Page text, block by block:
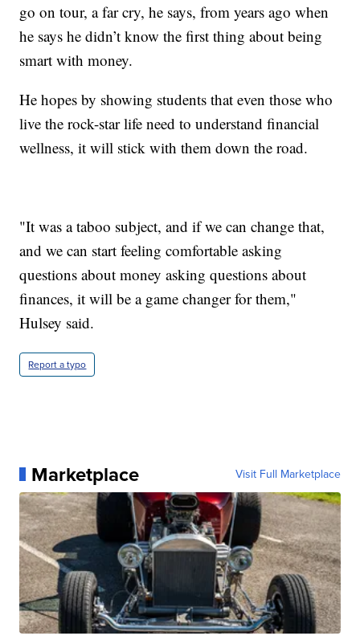
go on tour, a far cry, he says, from years ago when
he says he didn’t know the first thing about being
smart with money.
He hopes by showing students that even those who
live the rock-star life need to understand financial
wellness, it will stick with them down the road.
"It was a taboo subject, and if we can change that,
and we can start feeling comfortable asking
questions about money asking questions about
finances, it will be a game changer for them,"
Hulsey said.
Report a typo
Marketplace Visit Full Marketplace